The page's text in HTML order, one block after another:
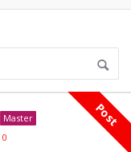
Post
Master
0